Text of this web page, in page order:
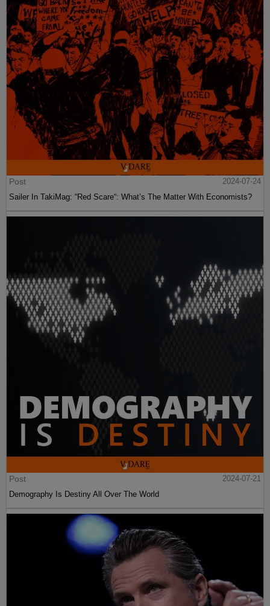
Post
2024-07-24
Sailer In TakiMag: “Red Scare“: What’s The Matter With Economists?
Post
2024-07-21
Demography Is Destiny All Over The World